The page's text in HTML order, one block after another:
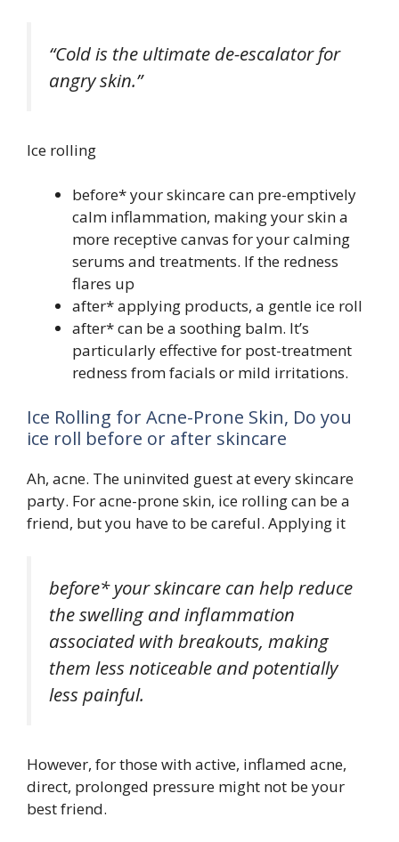
“Cold is the ultimate de-escalator for
angry skin.”
Ice rolling
before* your skincare can pre-emptively
calm inflammation, making your skin a
more receptive canvas for your calming
serums and treatments. If the redness
flares up
after* applying products, a gentle ice roll
after* can be a soothing balm. It’s
particularly effective for post-treatment
redness from facials or mild irritations.
Ice Rolling for Acne-Prone Skin, Do you
ice roll before or after skincare
Ah, acne. The uninvited guest at every skincare
party. For acne-prone skin, ice rolling can be a
friend, but you have to be careful. Applying it
before* your skincare can help reduce
the swelling and inflammation
associated with breakouts, making
them less noticeable and potentially
less painful.
However, for those with active, inflamed acne,
direct, prolonged pressure might not be your
best friend.